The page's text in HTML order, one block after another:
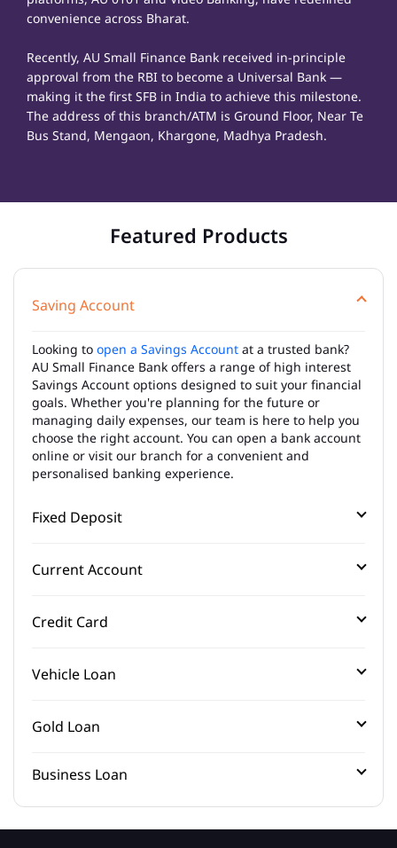
convenience across Bharat.
Recently, AU Small Finance Bank received in-principle
approval from the RBI to become a Universal Bank —
making it the first SFB in India to achieve this milestone.
The address of this branch/ATM is Ground Floor, Near Te
Bus Stand, Mengaon, Khargone, Madhya Pradesh.
Featured Products
Saving Account
Looking to open a Savings Account at a trusted bank?
AU Small Finance Bank offers a range of high interest
Savings Account options designed to suit your financial
goals. Whether you're planning for the future or
managing daily expenses, our team is here to help you
choose the right account. You can open a bank account
online or visit our branch for a convenient and
personalised banking experience.
Fixed Deposit
Current Account
Credit Card
Vehicle Loan
Gold Loan
Business Loan